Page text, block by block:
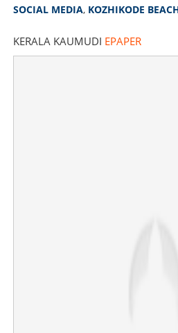
SOCIAL MEDIA, KOZHIKODE
KERALA KAUMUDI EPAPER